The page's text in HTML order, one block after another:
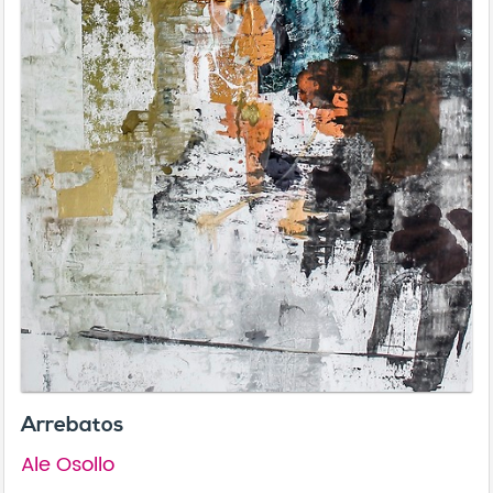
Arrebatos
Ale Osollo